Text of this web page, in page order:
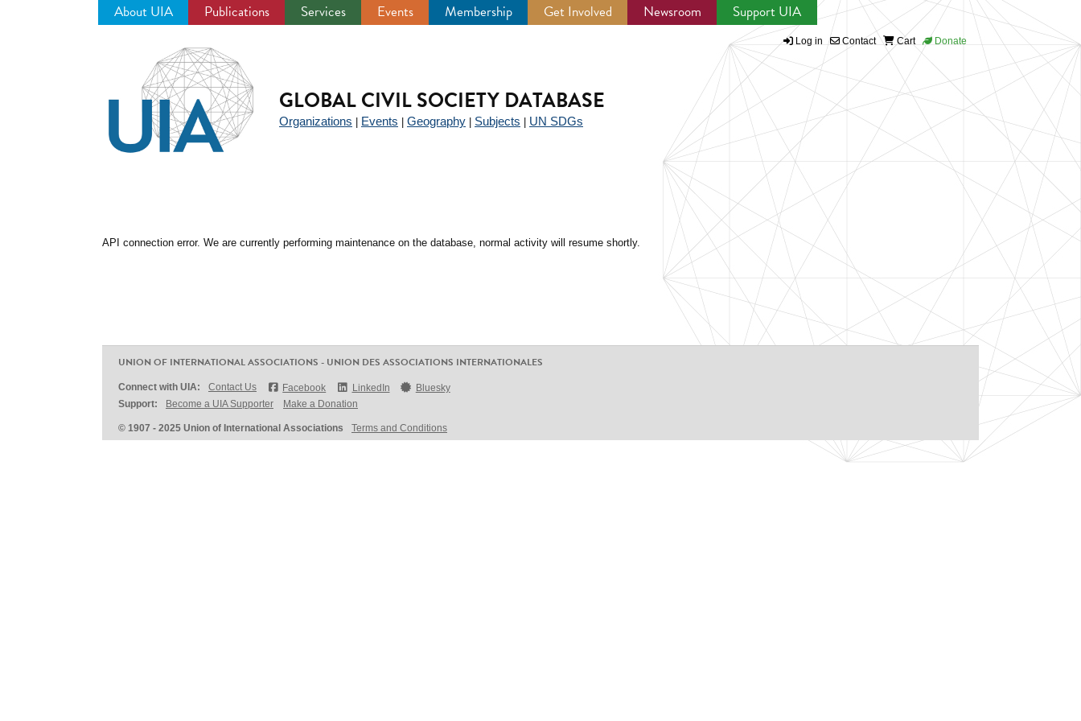
About UIA Publications Services Events Membership Get Involved Newsroom Support UIA
Log in Contact Cart Donate
GLOBAL CIVIL SOCIETY DATABASE
Organizations Events Geography Subjects UN SDGs
API connection error. We are currently performing maintenance on the database, normal activity will resume shortly.
UNION OF INTERNATIONAL ASSOCIATIONS - UNION DES ASSOCIATIONS INTERNATIONALES
Connect with UIA: Contact Us Facebook LinkedIn
Bluesky
Support:
Become a UIA Supporter Make a Donation
© 1907 - 2025 Union of International Associations Terms and Conditions